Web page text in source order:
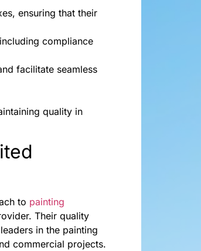
ensuring that their
compliance
facilitate seamless
quality in
to painting
Their quality
in the painting
commercial projects.